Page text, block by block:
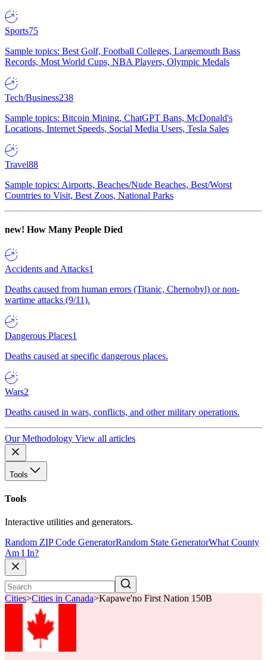
Sports75
Sample topics: Best Golf, Football Colleges, Largemouth Bass
Records, Most World Cups, NBA Players, Olympic Medals
Tech/Business238
Sample topics: Bitcoin Mining, ChatGPT Bans, McDonald's
Locations, Internet Speeds, Social Media Users, Tesla Sales
Travel88
Sample topics: Airports, Beaches/Nude Beaches, Best/Worst
Countries to Visit, Best Zoos, National Parks
new! How Many People Died
Accidents and Attacks1
Deaths caused from human errors (Titanic, Chernobyl) or non-
wartime attacks (9/11).
Dangerous Places1
Deaths caused at specific dangerous places.
Wars2
Deaths caused in wars, conflicts, and other military operations.
Our Methodology View all articles
Tools
Tools
Interactive utilities and generators.
Random ZIP Code GeneratorRandom State GeneratorWhat County
Am I In?
Cities>Cities in Canada>Kapawe'no First Nation 150B